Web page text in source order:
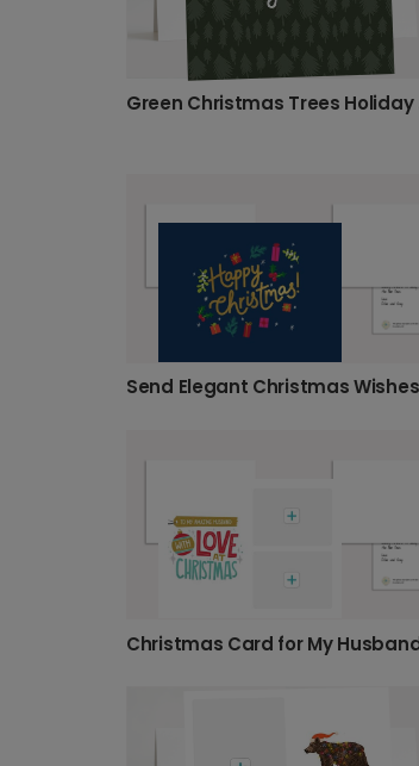
Send Elegant Christmas Wishes
Christmas Card for My